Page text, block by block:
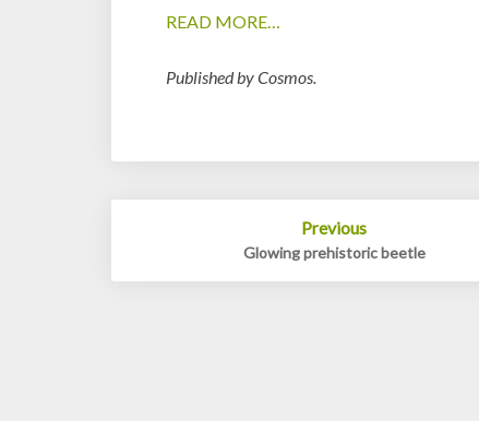
READ MORE…
Published by Cosmos.
navigation
Previous
Glowing prehistoric beetle